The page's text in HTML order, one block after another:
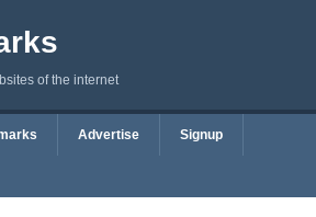
of the internet
Advertise Signup